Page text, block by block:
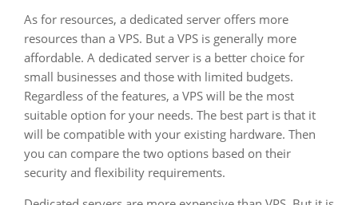
As for resources, a dedicated server offers more
resources than a VPS. But a VPS is generally more
affordable. A dedicated server is a better choice for
small businesses and those with limited budgets.
Regardless of the features, a VPS will be the most
suitable option for your needs. The best part is that it
will be compatible with your existing hardware. Then
you can compare the two options based on their
security and flexibility requirements.